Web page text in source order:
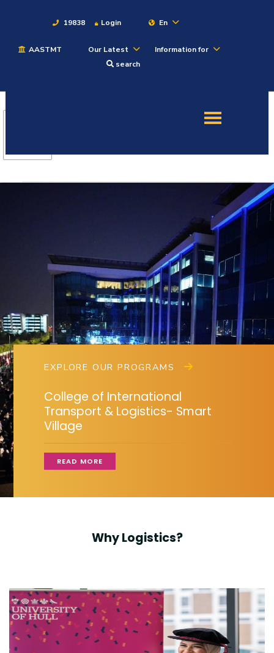
19838 Login En
AASTMT Our Latest
Information for
search
Academics
Research
Training
Consultancy
Quick Links
Centers Institutes Complexes Deaneries
Contact Us
EXPLORE OUR PROGRAMS
College of International
Transport & Logistics- Smart
Village
READ MORE
Why Logistics?